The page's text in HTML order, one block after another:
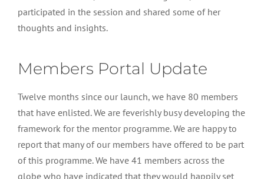
participated in the session and shared some of her
thoughts and insights.
Members Portal Update
Twelve months since our launch, we have 80 members
that have enlisted. We are feverishly busy developing the
framework for the mentor programme. We are happy to
report that many of our members have offered to be part
of this programme. We have 41 members across the
globe who have indicated that they would happily set